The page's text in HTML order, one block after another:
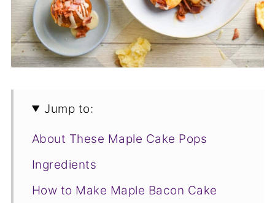
Jump to:
About These Maple Cake Pops
Ingredients
How to Make Maple Bacon Cake